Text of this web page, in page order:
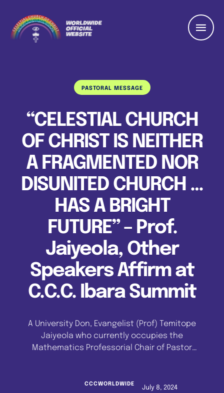
PASTORAL MESSAGE
“CELESTIAL CHURCH
OF CHRIST IS NEITHER
A FRAGMENTED NOR
DISUNITED CHURCH …
HAS A BRIGHT
FUTURE” – Prof.
Jaiyeola, Other
Speakers Affirm at
C.C.C. Ibara Summit
A University Don, Evangelist (Prof) Temitope
Jaiyeola who currently occupies the
Mathematics Professorial Chair of Pastor
Celestial Church of Christ has a bright future,
CCCWORLDWIDE
July 8, 2024